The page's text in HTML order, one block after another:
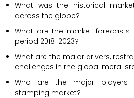
What was the historical
across the globe?
What are the market
period 2018-2023?
What are the major drivers,
challenges in the global metal
Who are the major
stamping market?